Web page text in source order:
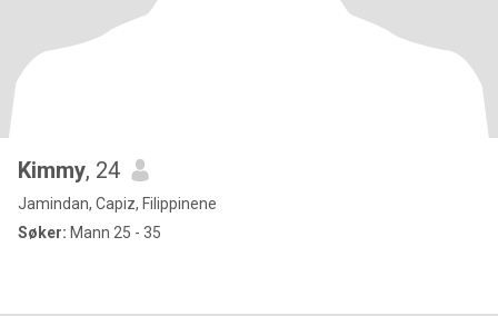
Kimmy, 24
Jamindan, Capiz, Filippinene
Søker: Mann 25 - 35